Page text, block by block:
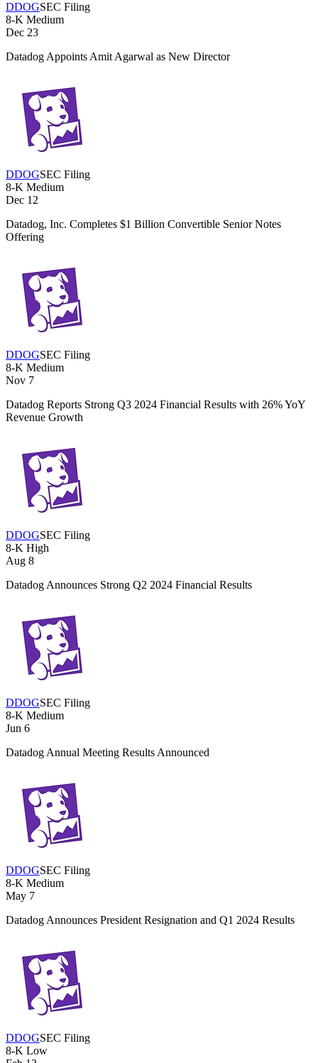
DDOGSEC Filing
8-K Medium
Dec 23
Datadog Appoints Amit Agarwal as New Director
DDOGSEC Filing
8-K Medium
Dec 12
Datadog, Inc. Completes $1 Billion Convertible Senior Notes
Offering
DDOGSEC Filing
8-K Medium
Nov 7
Datadog Reports Strong Q3 2024 Financial Results with 26% YoY
Revenue Growth
DDOGSEC Filing
8-K High
Aug 8
Datadog Announces Strong Q2 2024 Financial Results
DDOGSEC Filing
8-K Medium
Jun 6
Datadog Annual Meeting Results Announced
DDOGSEC Filing
8-K Medium
May 7
Datadog Announces President Resignation and Q1 2024 Results
DDOGSEC Filing
8-K Low